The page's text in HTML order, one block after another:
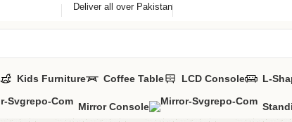
Deliver all over Pakistan
Kids Furniture Coffee Table LCD Console L-
Mirror Console